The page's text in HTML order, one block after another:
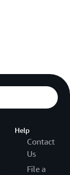
Help
Contact
Us
File a